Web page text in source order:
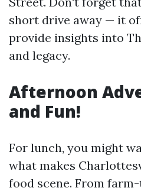
short drive away — it
provide insights into
and legacy.
Afternoon
and Fun!
For lunch, you might
what makes
food scene. From